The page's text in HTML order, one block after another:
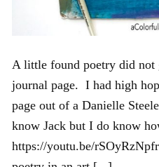
A little found poetry did not
journal page. I had high
page out of a Danielle
know Jack but I do know
https://youtu.be/